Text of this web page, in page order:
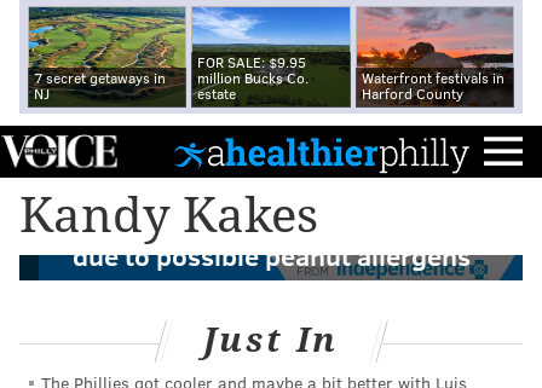
7 secret getaways in
NJ
FOR SALE: $9.95
million Bucks Co.
estate
Waterfront festivals in
Harford County
Kandy Kakes
FROM
Tastykake recalls chocolate Kandy Kakes
due to possible peanut allergens
Just In
The Phillies got cooler and maybe a bit better with Luis